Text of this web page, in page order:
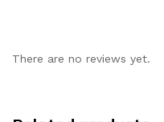
There are no reviews yet.